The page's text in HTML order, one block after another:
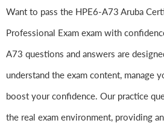
Want to pass the HPE6-A73 Aruba
Professional Exam exam with
A73 questions and answers are
understand the exam content, manage
boost your confidence. Our practice
the real exam environment, providing